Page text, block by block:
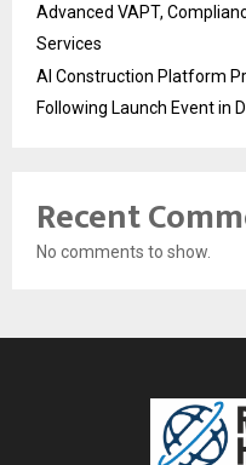
Advanced VAPT,
Services
AI Construction Platform
Following Launch Event in
Recent
No comments to show.